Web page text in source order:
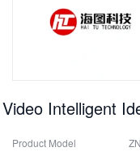
Video Intelligent
Product Model